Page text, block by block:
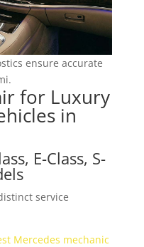
ensure accurate
for Luxury
in
E-Class, S-
service
Mercedes mechanic